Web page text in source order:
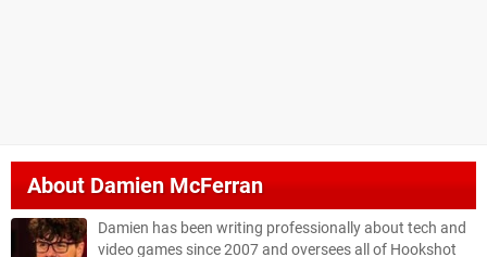
AboutDamien McFerran
Damien has been writing professionally about tech and
video games since 2007 and oversees all of Hookshot